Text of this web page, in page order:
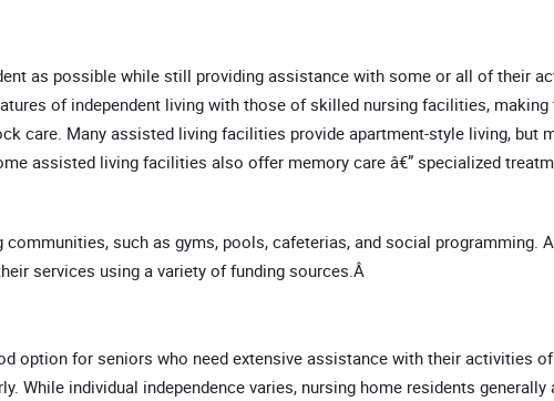
as possible while still providing assistance with some or all of their
of independent living with those of skilled nursing facilities,
care. Many assisted living facilities provide apartment-style living, but
assisted living facilities also offer memory care â€” specialized
such as gyms, pools, cafeterias, and social programming.
services using a variety of funding sources.Â
option for seniors who need extensive assistance with their activities
While individual independence varies, nursing home residents